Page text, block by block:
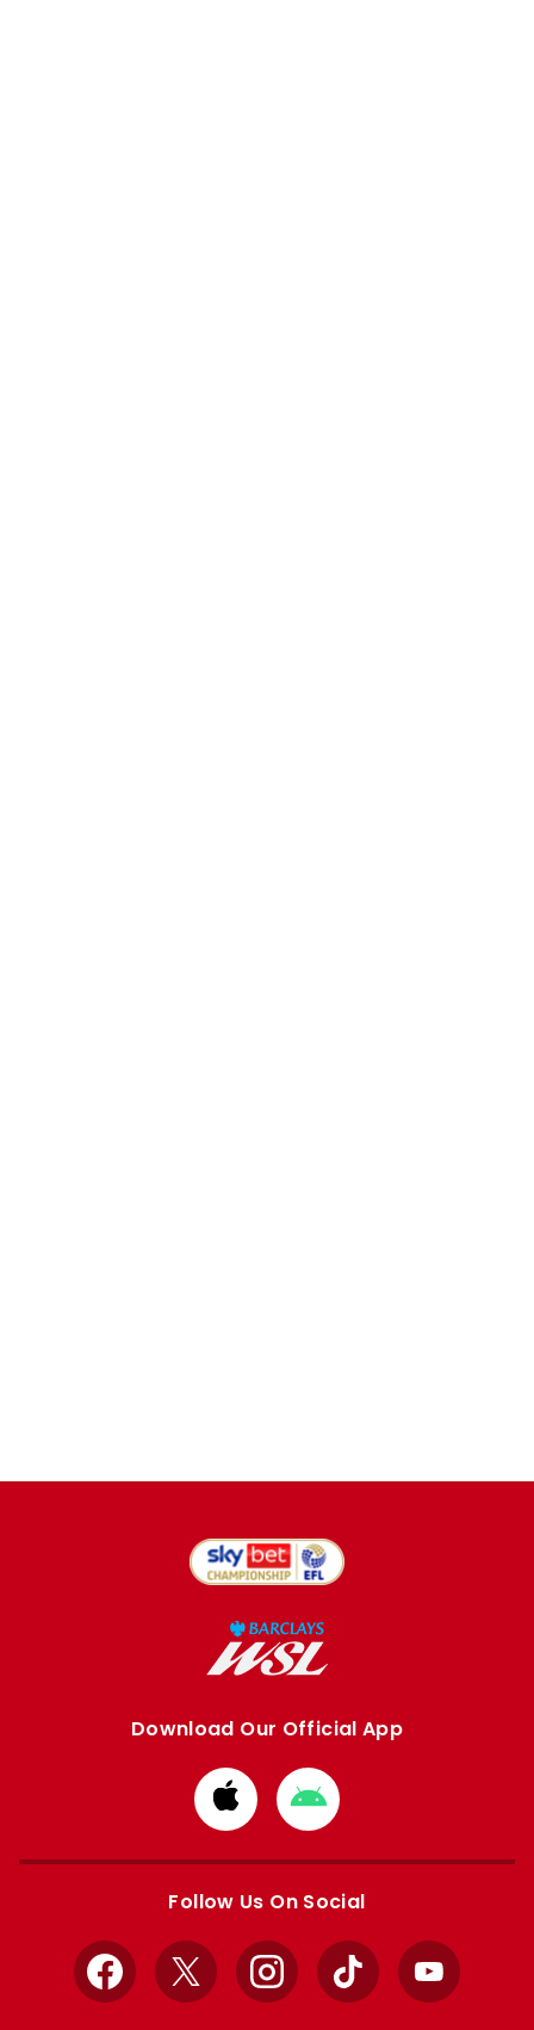
Download Our Official App
Download
from
Apple
Download
from
Google
Follow Us On Social
Facebook
X InstagramTikTok YouTube